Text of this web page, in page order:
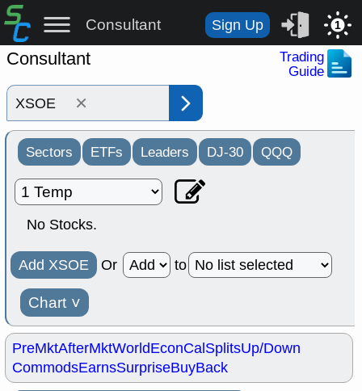
Consultant Sign Up 1
Consultant
Trading
Guide
×
Sectors ETFs Leaders DJ-30 QQQ
No Stocks.
Add XSOE Or to
Chart ˅
PreMktAfterMktWorldEconCalSplitsUp/Down
CommodsEarnsSurpriseBuyBack